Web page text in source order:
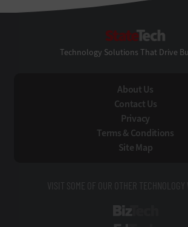
Technology Solutions That Drive
About Us
Contact Us
Privacy
Terms & Conditions
Site Map
VISIT SOME OF OUR OTHER TECHNOLOGY